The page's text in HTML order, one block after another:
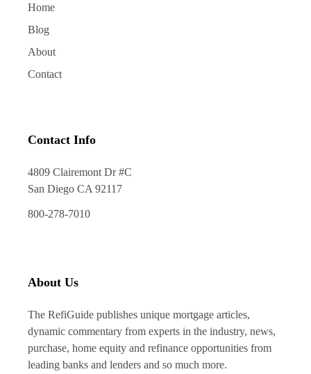
Home
Blog
About
Contact
Contact Info
4809 Clairemont Dr #C
San Diego CA 92117
800-278-7010
About Us
The RefiGuide publishes unique mortgage articles,
dynamic commentary from experts in the industry, news,
purchase, home equity and refinance opportunities from
leading banks and lenders and so much more.